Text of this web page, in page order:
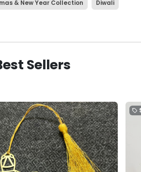
& New Year Collection Diwali
Sellers
local_offer